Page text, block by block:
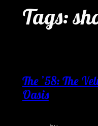
Tags:
The ’58: The
Oasis